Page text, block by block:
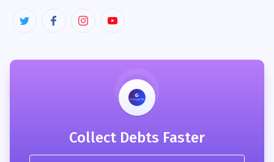
Collect Debts Faster